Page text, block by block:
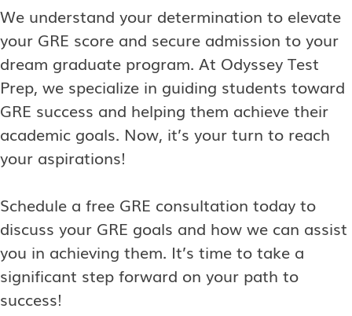
We understand your determination to elevate
your GRE score and secure admission to your
dream graduate program. At Odyssey Test
Prep, we specialize in guiding students toward
GRE success and helping them achieve their
academic goals. Now, it’s your turn to reach
your aspirations!
Schedule a free GRE consultation today to
discuss your GRE goals and how we can assist
you in achieving them. It’s time to take a
significant step forward on your path to
success!